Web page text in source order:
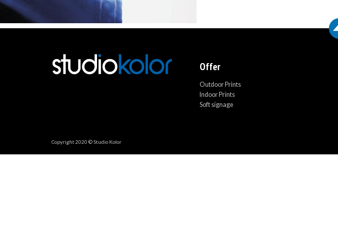
Offer
Outdoor Prints
Indoor Prints
Soft signage
Copyright 2020 © Studio Kolor